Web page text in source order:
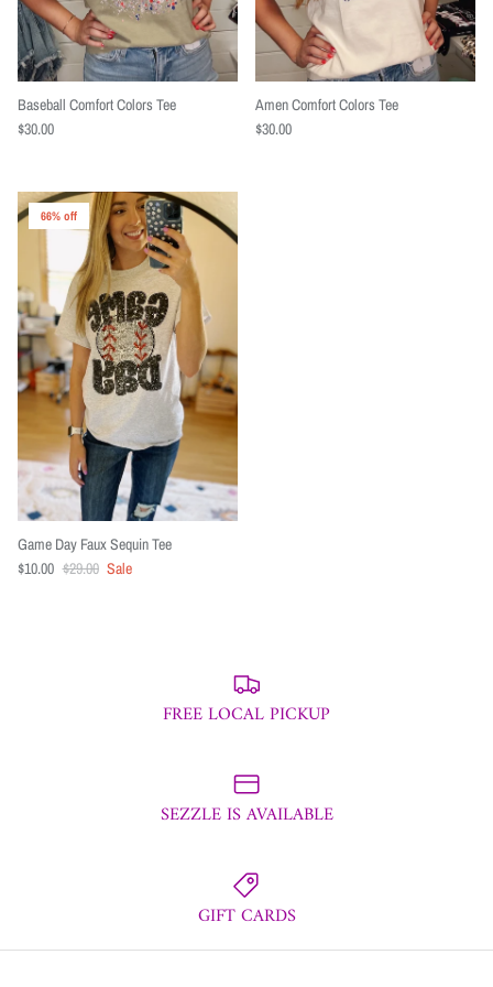
Baseball Comfort Colors Tee
$30.00
Amen Comfort Colors Tee
$30.00
66% off
Game Day Faux Sequin Tee
$10.00 $29.00 Sale
FREE LOCAL PICKUP
SEZZLE IS AVAILABLE
GIFT CARDS